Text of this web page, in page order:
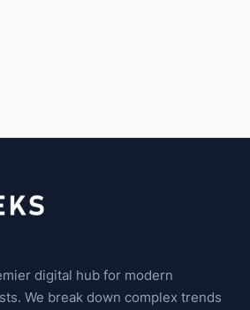
digital hub for modern
We break down complex trends